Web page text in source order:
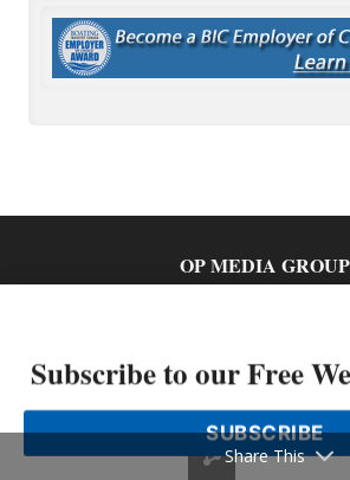
OP MEDIA GROUP
Subscribe to our Free
SUBSCRIBE
Share This